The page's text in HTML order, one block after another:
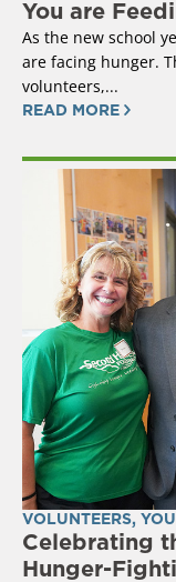
You are
As the new school
are facing hunger.
volunteers,...
READ MORE
VOLUNTEERS,
Celebrating
Hunger-